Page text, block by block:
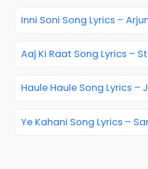
Inni Soni Song Lyrics –
Aaj Ki Raat Song Lyrics –
Haule Haule Song Lyrics –
Ye Kahani Song Lyrics –